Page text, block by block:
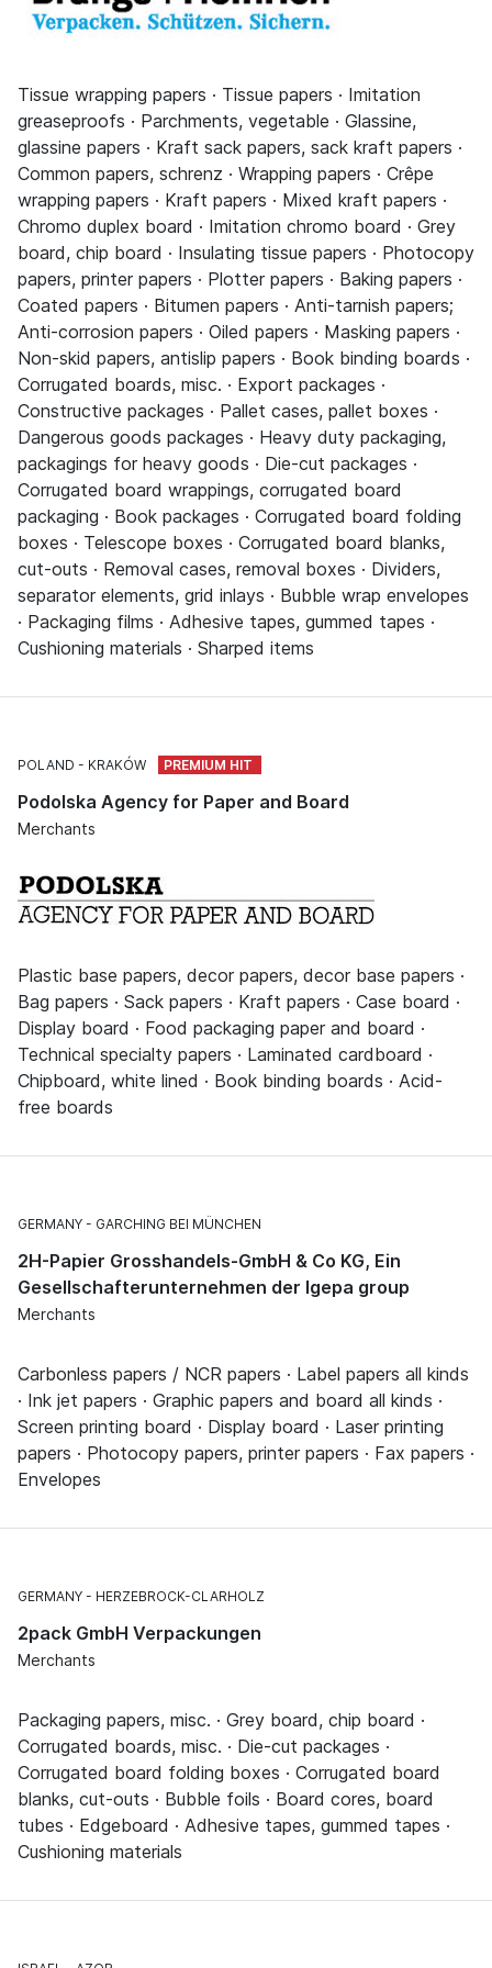
Tissue wrapping papers · Tissue papers · Imitation
greaseproofs · Parchments, vegetable · Glassine,
glassine papers · Kraft sack papers, sack kraft papers ·
Common papers, schrenz · Wrapping papers · Crêpe
wrapping papers · Kraft papers · Mixed kraft papers ·
Chromo duplex board · Imitation chromo board · Grey
board, chip board · Insulating tissue papers · Photocopy
papers, printer papers · Plotter papers · Baking papers ·
Coated papers · Bitumen papers · Anti-tarnish papers;
Anti-corrosion papers · Oiled papers · Masking papers ·
Non-skid papers, antislip papers · Book binding boards ·
Corrugated boards, misc. · Export packages ·
Constructive packages · Pallet cases, pallet boxes ·
Dangerous goods packages · Heavy duty packaging,
packagings for heavy goods · Die-cut packages ·
Corrugated board wrappings, corrugated board
packaging · Book packages · Corrugated board folding
boxes · Telescope boxes · Corrugated board blanks,
cut-outs · Removal cases, removal boxes · Dividers,
separator elements, grid inlays · Bubble wrap envelopes
· Packaging films · Adhesive tapes, gummed tapes ·
Cushioning materials · Sharped items
POLAND KRAKÓW
Podolska Agency for Paper and Board
Merchants
Plastic base papers, decor papers, decor base papers ·
Bag papers · Sack papers · Kraft papers · Case board ·
Display board · Food packaging paper and board ·
Technical specialty papers · Laminated cardboard ·
Chipboard, white lined · Book binding boards · Acid-
free boards
GERMANY GARCHING BEI MÜNCHEN
2H-Papier Grosshandels-GmbH & Co KG, Ein
Gesellschafterunternehmen der Igepa group
Merchants
Carbonless papers / NCR papers · Label papers all kinds
· Ink jet papers · Graphic papers and board all kinds ·
Screen printing board · Display board · Laser printing
papers · Photocopy papers, printer papers · Fax papers ·
Envelopes
GERMANY HERZEBROCK-CLARHOLZ
2pack GmbH Verpackungen
Merchants
Packaging papers, misc. · Grey board, chip board ·
Corrugated boards, misc. · Die-cut packages ·
Corrugated board folding boxes · Corrugated board
blanks, cut-outs · Bubble foils · Board cores, board
tubes · Edgeboard · Adhesive tapes, gummed tapes ·
Cushioning materials